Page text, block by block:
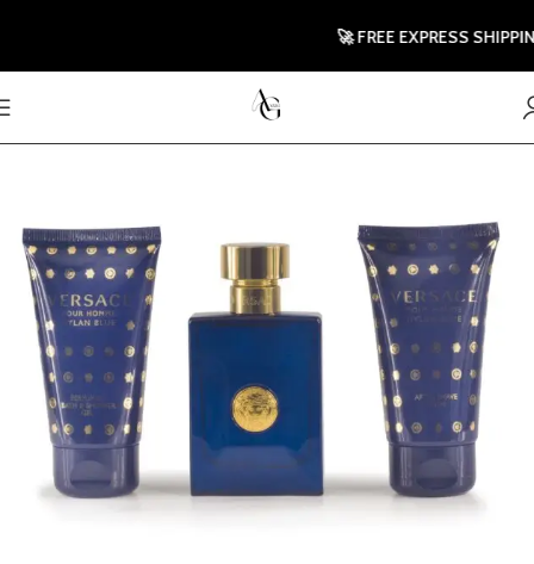
🚀 FREE EXPRESS SHIPPING